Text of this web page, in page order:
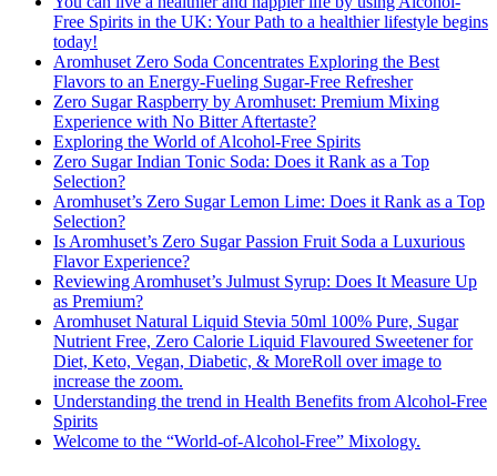
Free Spirits in the UK: Your Path to a healthier lifestyle begins
today!
Aromhuset Zero Soda Concentrates Exploring the Best
Flavors to an Energy-Fueling Sugar-Free Refresher
Zero Sugar Raspberry by Aromhuset: Premium Mixing
Experience with No Bitter Aftertaste?
Exploring the World of Alcohol-Free Spirits
Zero Sugar Indian Tonic Soda: Does it Rank as a Top
Selection?
Aromhuset’s Zero Sugar Lemon Lime: Does it Rank as a Top
Selection?
Is Aromhuset’s Zero Sugar Passion Fruit Soda a Luxurious
Flavor Experience?
Reviewing Aromhuset’s Julmust Syrup: Does It Measure Up
as Premium?
Aromhuset Natural Liquid Stevia 50ml 100% Pure, Sugar
Nutrient Free, Zero Calorie Liquid Flavoured Sweetener for
Diet, Keto, Vegan, Diabetic, & MoreRoll over image to
increase the zoom.
Understanding the trend in Health Benefits from Alcohol-Free
Spirits
Welcome to the “World-of-Alcohol-Free” Mixology.